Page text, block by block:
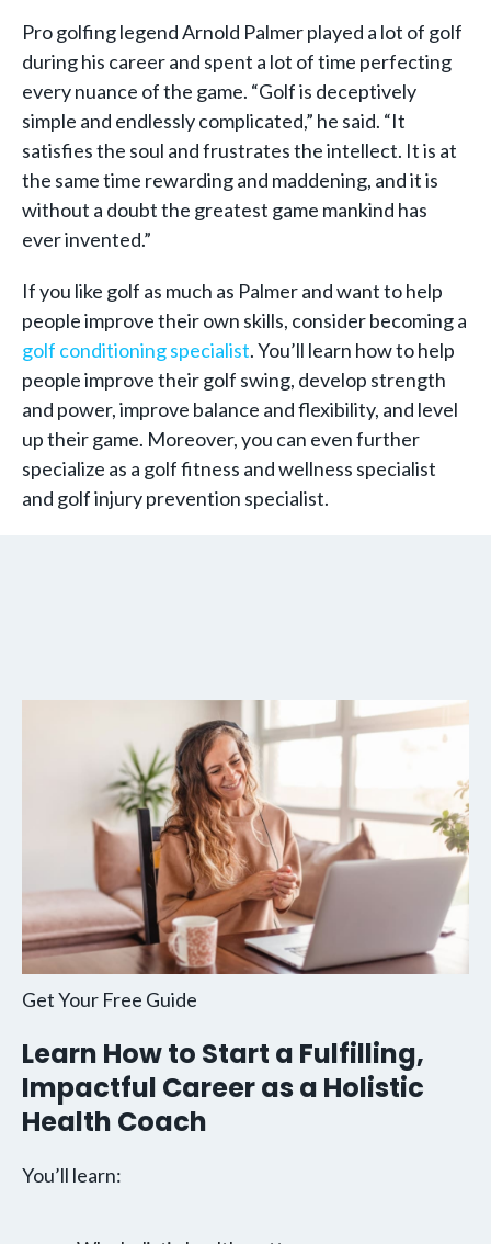
Pro golfing legend Arnold Palmer played a lot of golf
during his career and spent a lot of time perfecting
every nuance of the game. “Golf is deceptively
simple and endlessly complicated,” he said. “It
satisfies the soul and frustrates the intellect. It is at
the same time rewarding and maddening, and it is
without a doubt the greatest game mankind has
ever invented.”
If you like golf as much as Palmer and want to help
people improve their own skills, consider becoming a
golf conditioning specialist. You’ll learn how to help
people improve their golf swing, develop strength
and power, improve balance and flexibility, and level
up their game. Moreover, you can even further
specialize as a golf fitness and wellness specialist
and golf injury prevention specialist.
Get Your Free Guide
Learn How to Start a Fulfilling,
Impactful Career as a Holistic
Health Coach
You’ll learn: